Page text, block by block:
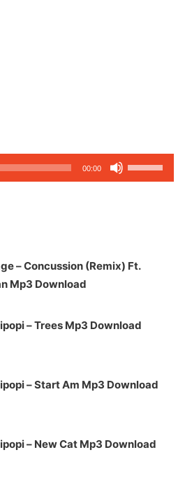
00:00
Up/Down
or
– Concussion (Remix) Ft.
Mp3 Download
– Trees Mp3 Download
– Start Am Mp3 Download
– New Cat Mp3 Download